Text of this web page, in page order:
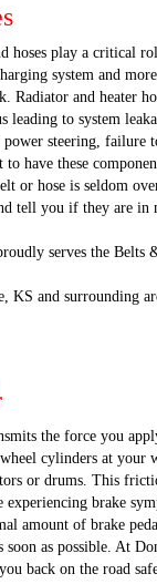
hoses play a critical
system and
Radiator and heater
leading to system
steering, failure
have these
or hose is seldom
tell you if they are in
serves the Belts
KS and surrounding
the force you
cylinders at your
or drums. This
brake
amount of brake
soon as possible. At
back on the road